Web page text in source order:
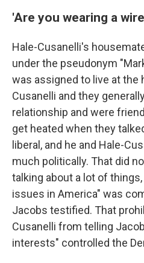
'Are you wearing a
Hale-Cusanelli's
under the pseudonym
was assigned to live at the
Cusanelli and they
relationship and were
get heated when they
liberal, and he and Hale-
much politically. That did
talking about a lot of
issues in America" was
Jacobs testified. That
Cusanelli from telling
interests" controlled the